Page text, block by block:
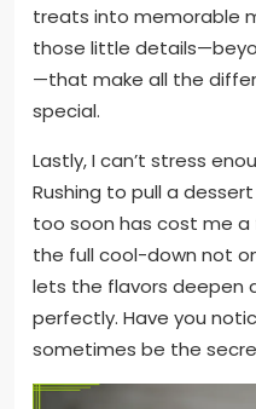
treats into memorable
those little
—that make all the
special.
Lastly, I can’t stress
Rushing to pull a
too soon has cost me
the full cool-down not
lets the flavors deepen
perfectly. Have you
sometimes be the